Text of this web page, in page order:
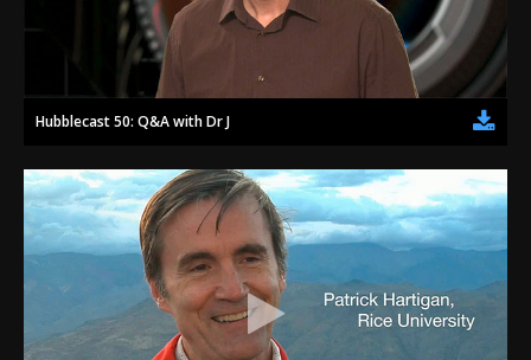
Hubblecast 50: Q&A with Dr J